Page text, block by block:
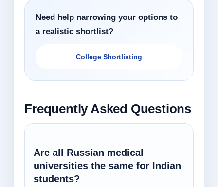
Need help narrowing your options to
a realistic shortlist?
College Shortlisting
Frequently Asked Questions
Are all Russian medical
universities the same for Indian
students?